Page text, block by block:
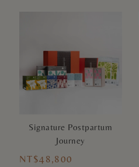
Signature Postpartum
Journey
NT$48,800